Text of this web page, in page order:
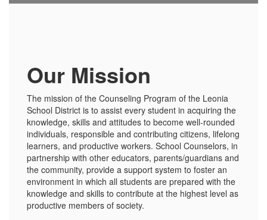
Our Mission
The mission of the Counseling Program of the Leonia
School District is to assist every student in acquiring the
knowledge, skills and attitudes to become well-rounded
individuals, responsible and contributing citizens, lifelong
learners, and productive workers. School Counselors, in
partnership with other educators, parents/guardians and
the community, provide a support system to foster an
environment in which all students are prepared with the
knowledge and skills to contribute at the highest level as
productive members of society.